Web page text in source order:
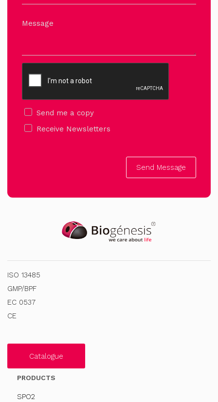
Message
Send me a copy
Receive Newsletters
Send Message
ISO 13485
GMP/BPF
EC 0537
CE
Catalogue
PRODUCTS
SPO2